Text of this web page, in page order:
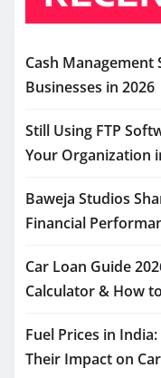
Cash
Businesses in 2026
Still Using FTP
Your Organization
Baweja Studios
Financial
Car Loan Guide
Calculator & How
Fuel Prices in
Their Impact on